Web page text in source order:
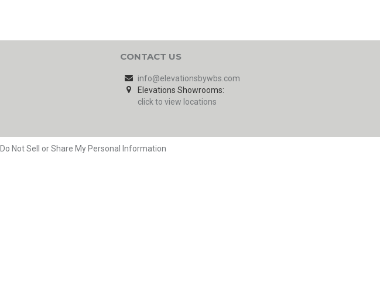
CONTACT US
info@elevationsbywbs.com
Elevations Showrooms:
click to view locations
Do Not Sell or Share My Personal Information